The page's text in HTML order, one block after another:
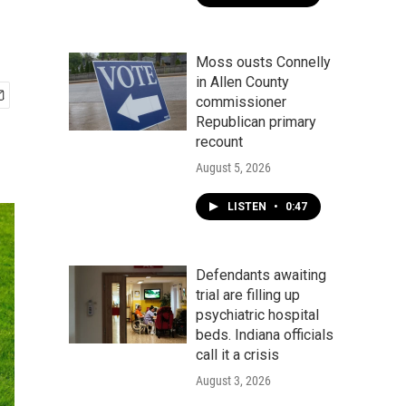
Moss ousts Connelly
in Allen County
commissioner
Republican primary
recount
August 5, 2026
LISTEN • 0:47
Defendants awaiting
trial are filling up
psychiatric hospital
beds. Indiana officials
call it a crisis
August 3, 2026